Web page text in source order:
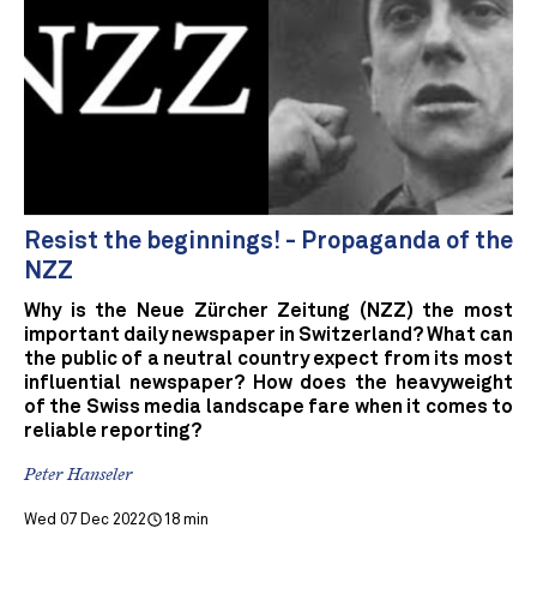
Resist the beginnings! - Propaganda of the
NZZ
Why is the Neue Zürcher Zeitung (NZZ) the most
important daily newspaper in Switzerland? What can
the public of a neutral country expect from its most
influential newspaper? How does the heavyweight
of the Swiss media landscape fare when it comes to
reliable reporting?
Peter Hanseler
Wed 07 Dec 2022 18 min